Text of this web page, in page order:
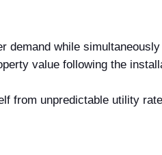
demand while
value following the
from unpredictable utility